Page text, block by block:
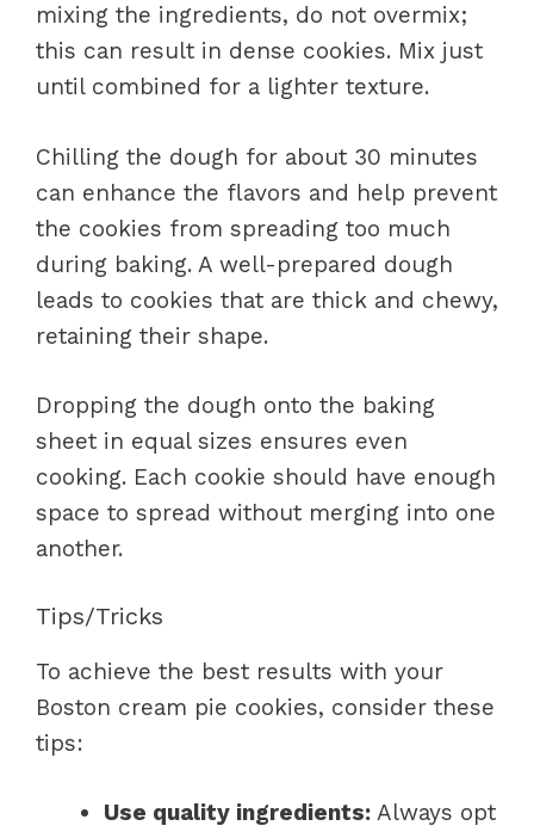
mixing the ingredients, do not overmix;
this can result in dense cookies. Mix just
until combined for a lighter texture.
Chilling the dough for about 30 minutes
can enhance the flavors and help prevent
the cookies from spreading too much
during baking. A well-prepared dough
leads to cookies that are thick and chewy,
retaining their shape.
Dropping the dough onto the baking
sheet in equal sizes ensures even
cooking. Each cookie should have enough
space to spread without merging into one
another.
Tips/Tricks
To achieve the best results with your
Boston cream pie cookies, consider these
tips:
Use quality ingredients: Always opt